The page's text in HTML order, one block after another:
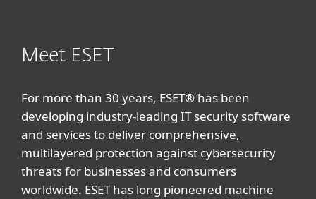
Meet ESET
For more than 30 years, ESET® has been
developing industry-leading IT security software
and services to deliver comprehensive,
multilayered protection against cybersecurity
threats for businesses and consumers
worldwide. ESET has long pioneered machine